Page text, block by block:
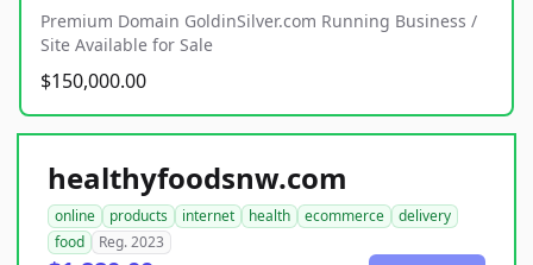
Premium Domain GoldinSilver.com Running Business /
Site Available for Sale
$150,000.00
healthyfoodsnw.com
online products internet health ecommerce
delivery
food
Reg. 2023